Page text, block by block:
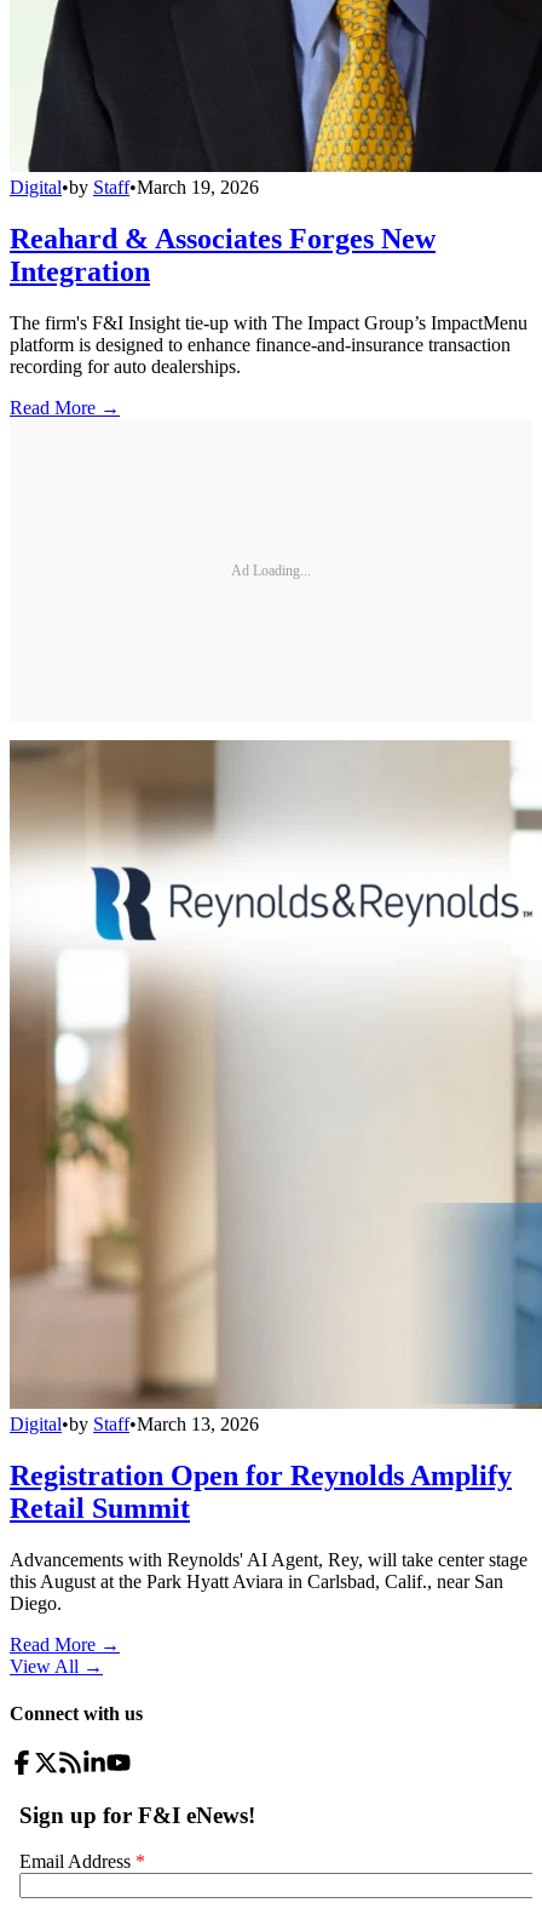
Digital•by Staff•March 19, 2026
Reahard & Associates Forges New
Integration
The firm's F&I Insight tie-up with The Impact Group’s ImpactMenu
platform is designed to enhance finance-and-insurance transaction
recording for auto dealerships.
Read More →
Ad Loading...
Digital•by Staff•March 13, 2026
Registration Open for Reynolds Amplify
Retail Summit
Advancements with Reynolds' AI Agent, Rey, will take center stage
this August at the Park Hyatt Aviara in Carlsbad, Calif., near San
Diego.
Read More →
View All →
Connect with us